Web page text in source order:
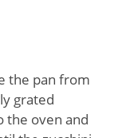
the pan from
grated
the oven and